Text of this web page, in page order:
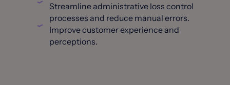
Streamline administrative loss control
processes and reduce manual errors.
Improve customer experience and
perceptions.